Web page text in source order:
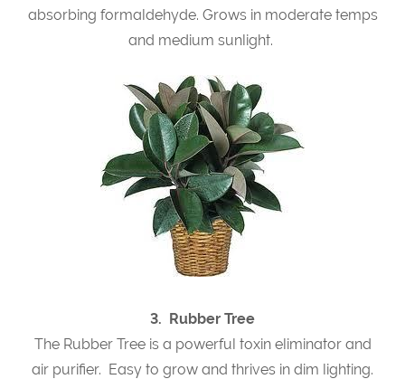
absorbing formaldehyde. Grows in moderate temps
and medium sunlight.
3. Rubber Tree
The Rubber Tree is a powerful toxin eliminator and
air purifier. Easy to grow and thrives in dim lighting.